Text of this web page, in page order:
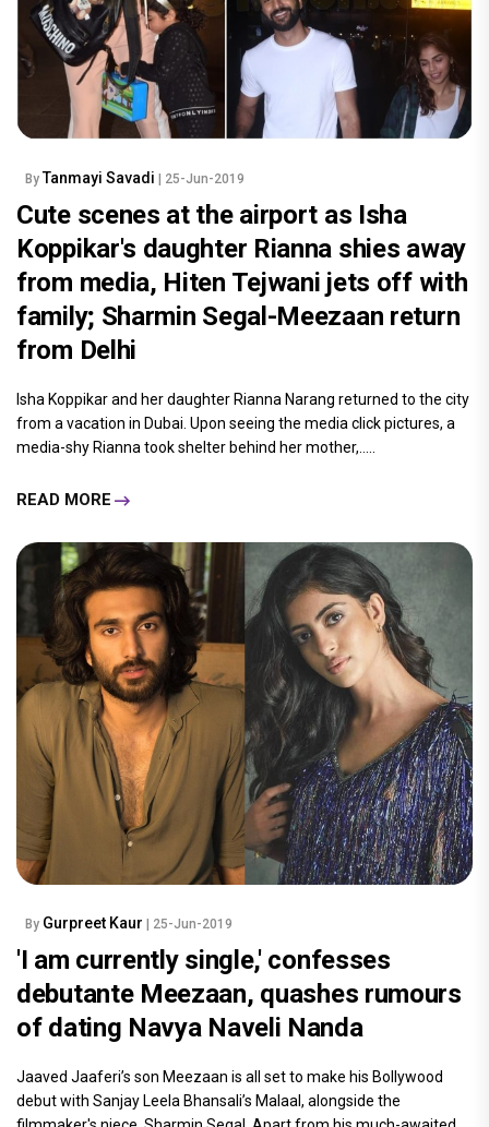
By Tanmayi Savadi | 25-Jun-2019
Cute scenes at the airport as Isha
Koppikar's daughter Rianna shies away
from media, Hiten Tejwani jets off with
family; Sharmin Segal-Meezaan return
from Delhi
Isha Koppikar and her daughter Rianna Narang returned to the city
from a vacation in Dubai. Upon seeing the media click pictures, a
media-shy Rianna took shelter behind her mother,.....
READ MORE
By Gurpreet Kaur | 25-Jun-2019
'I am currently single,' confesses
debutante Meezaan, quashes rumours
of dating Navya Naveli Nanda
Jaaved Jaaferi’s son Meezaan is all set to make his Bollywood
debut with Sanjay Leela Bhansali’s Malaal, alongside the